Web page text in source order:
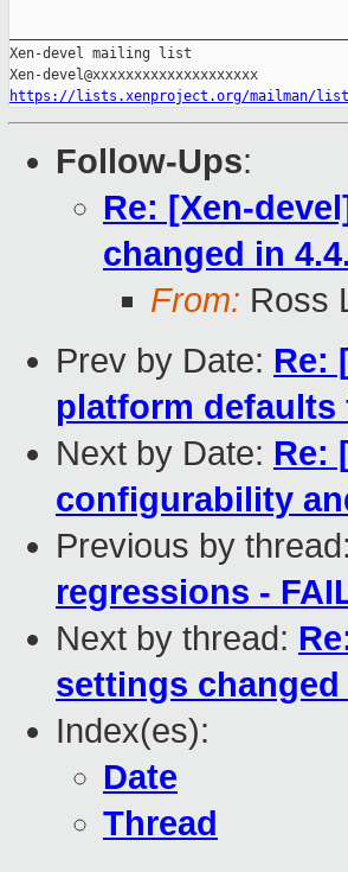
Xen-devel mailing list
https://lists.xenproject.org/mailman/
Follow-Ups:
Re: [Xen-
changed in
From: Ross
Prev by Date: Re:
platform defaults
Next by Date: Re:
configurability
Previous by thread:
regressions -
Next by thread:
settings
Index(es):
Date
Thread